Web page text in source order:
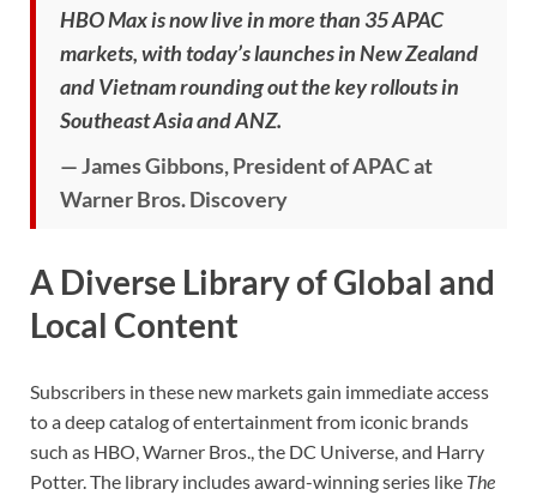
HBO Max is now live in more than 35 APAC
markets, with today’s launches in New Zealand
and Vietnam rounding out the key rollouts in
Southeast Asia and ANZ.
— James Gibbons, President of APAC at
Warner Bros. Discovery
A Diverse Library of Global and
Local Content
Subscribers in these new markets gain immediate access
to a deep catalog of entertainment from iconic brands
such as HBO, Warner Bros., the DC Universe, and Harry
Potter. The library includes award-winning series like The